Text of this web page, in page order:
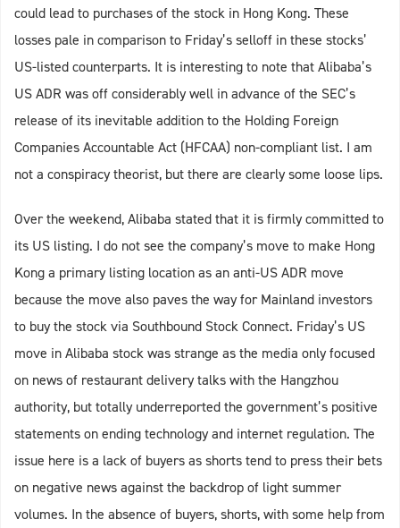
could lead to purchases of the stock in Hong Kong. These
losses pale in comparison to Friday’s selloff in these stocks’
US-listed counterparts. It is interesting to note that Alibaba’s
US ADR was off considerably well in advance of the SEC’s
release of its inevitable addition to the Holding Foreign
Companies Accountable Act (HFCAA) non-compliant list. I am
not a conspiracy theorist, but there are clearly some loose lips.
Over the weekend, Alibaba stated that it is firmly committed to
its US listing. I do not see the company’s move to make Hong
Kong a primary listing location as an anti-US ADR move
because the move also paves the way for Mainland investors
to buy the stock via Southbound Stock Connect. Friday’s US
move in Alibaba stock was strange as the media only focused
on news of restaurant delivery talks with the Hangzhou
authority, but totally underreported the government’s positive
statements on ending technology and internet regulation. The
issue here is a lack of buyers as shorts tend to press their bets
on negative news against the backdrop of light summer
volumes. In the absence of buyers, shorts, with some help from